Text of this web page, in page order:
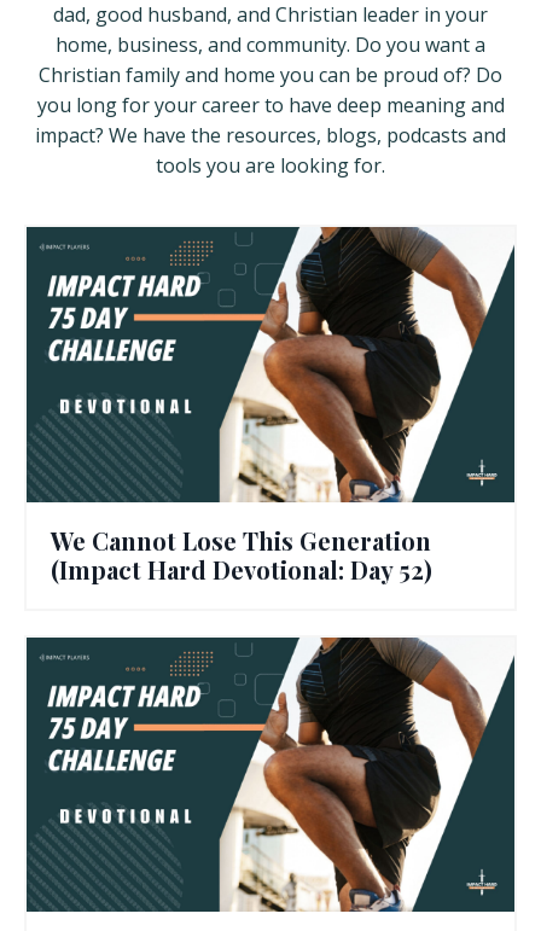
dad, good husband, and Christian leader in your
home, business, and community. Do you want a
Christian family and home you can be proud of? Do
you long for your career to have deep meaning and
impact? We have the resources, blogs, podcasts and
tools you are looking for.
We Cannot Lose This Generation
(Impact Hard Devotional: Day 52)